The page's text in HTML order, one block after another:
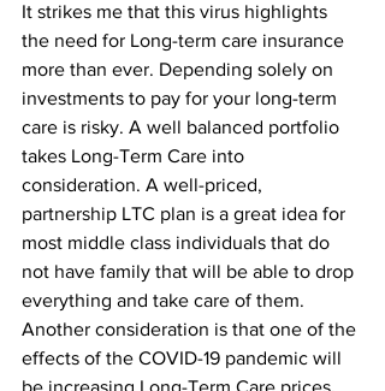
It strikes me that this virus highlights
the need for Long-term care insurance
more than ever. Depending solely on
investments to pay for your long-term
care is risky. A well balanced portfolio
takes Long-Term Care into
consideration. A well-priced,
partnership LTC plan is a great idea for
most middle class individuals that do
not have family that will be able to drop
everything and take care of them.
Another consideration is that one of the
effects of the COVID-19 pandemic will